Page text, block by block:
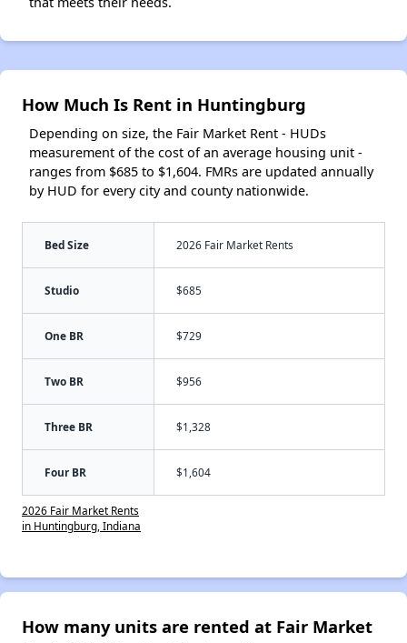
How Much Is Rent in Huntingburg
Depending on size, the Fair Market Rent - HUDs
measurement of the cost of an average housing unit -
ranges from $685 to $1,604. FMRs are updated annually
by HUD for every city and county nationwide.
Bed Size 2026 Fair Market Rents
Studio $685
One BR $729
Two BR $956
Three BR $1,328
Four BR $1,604
2026 Fair Market Rents
in Huntingburg, Indiana
How many units are rented at Fair Market